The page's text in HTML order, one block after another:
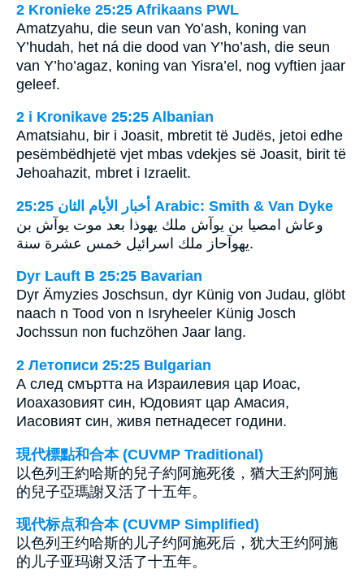
2 Kronieke 25:25 Afrikaans PWL
Amatzyahu, die seun van Yo’ash, koning van
Y’hudah, het ná die dood van Y’ho’ash, die seun
van Y’ho’agaz, koning van Yisra’el, nog vyftien jaar
geleef.
2 i Kronikave 25:25 Albanian
Amatsiahu, bir i Joasit, mbretit të Judës, jetoi edhe
pesëmbëdhjetë vjet mbas vdekjes së Joasit, birit të
Jehoahazit, mbret i Izraelit.
ﺃﺧﺒﺎﺭ ﺍﻷﻳﺎﻡ ﺍﻟﺜﺎﻥ 25:25 Arabic: Smith & Van Dyke
وعاش امصيا بن يوآش ملك يهوذا بعد موت يوآش بن
يهوآحاز ملك اسرائيل خمس عشرة سنة.
Dyr Lauft B 25:25 Bavarian
Dyr Ämyzies Joschsun, dyr Künig von Judau, glöbt
naach n Tood von n Isryheeler Künig Josch
Jochssun non fuchzöhen Jaar lang.
2 Летописи 25:25 Bulgarian
А след смъртта на Израилевия цар Иоас,
Иоахазовият син, Юдовият цар Амасия,
Иасовият син, живя петнадесет години.
現代標點和合本 (CUVMP Traditional)
以色列王約哈斯的兒子約阿施死後，猶大王約阿施
的兒子亞瑪謝又活了十五年。
现代标点和合本 (CUVMP Simplified)
以色列王约哈斯的儿子约阿施死后，犹大王约阿施
的儿子亚玛谢又活了十五年。